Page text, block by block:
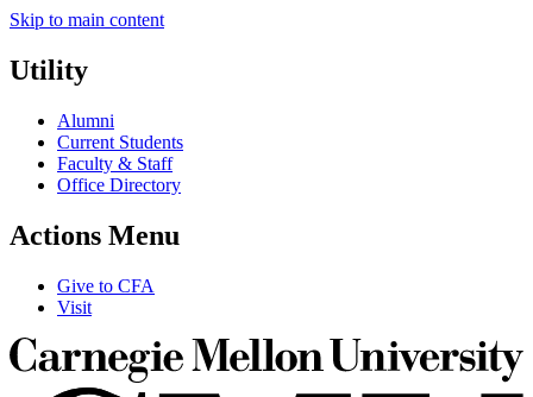
Skip to main content
Utility
Alumni
Current Students
Faculty & Staff
Office Directory
Actions Menu
Give to CFA
Visit